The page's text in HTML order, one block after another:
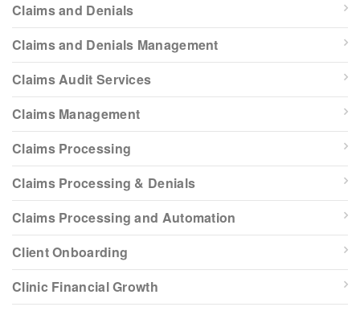
Claims and Denials
Claims and Denials Management
Claims Audit Services
Claims Management
Claims Processing
Claims Processing & Denials
Claims Processing and Automation
Client Onboarding
Clinic Financial Growth